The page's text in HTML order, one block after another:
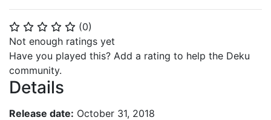
⭐ ⭐ ⭐ ⭐ ⭐ (0)
Not enough ratings yet
Have you played this? Add a rating to help the Deku
community.
Details
Release date: October 31, 2018